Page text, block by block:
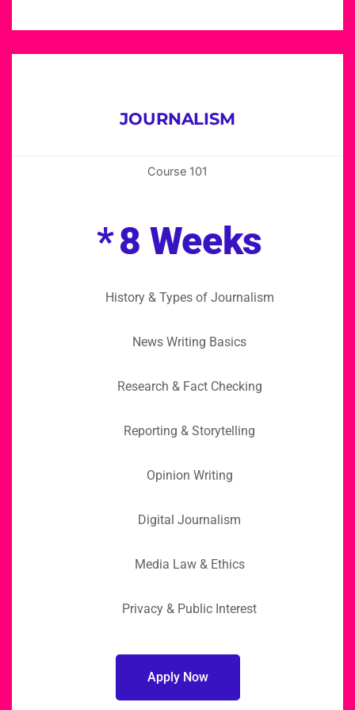
JOURNALISM
Course 101
*8 Weeks
History & Types of Journalism
News Writing Basics
Research & Fact Checking
Reporting & Storytelling
Opinion Writing
Digital Journalism
Media Law & Ethics
Privacy & Public Interest
Apply Now